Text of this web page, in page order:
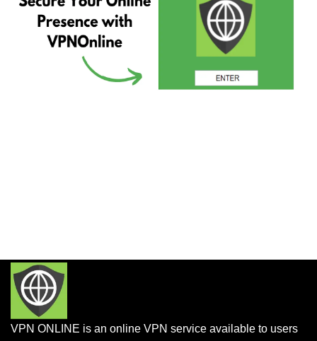
VPN ONLINE is an online VPN service available to users